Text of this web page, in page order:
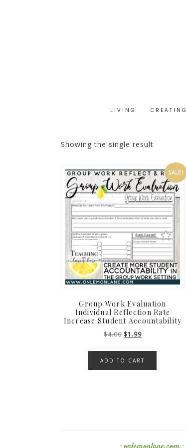
LIVING CREATING
Showing the single result
SALE!
Group Work Evaluation
Individual Reflection Rate
Increase Student Accountability
$4.00 Original
was:
$4.00.
$1.99Current
is:
$1.99.
ADD TO CART